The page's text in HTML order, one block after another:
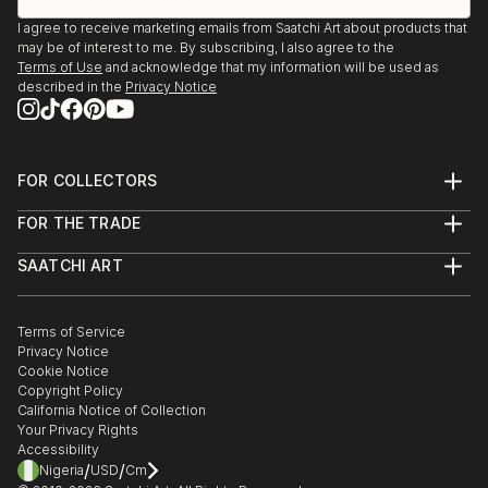
I agree to receive marketing emails from Saatchi Art about products that
may be of interest to me. By subscribing, I also agree to the
Terms of Use and acknowledge that my information will be used as
described in the Privacy Notice
FOR COLLECTORS
Help Center
Commissions
Gift Card
FOR THE TRADE
Trade Program
Healthcare
Multi Family & Residential
Contact Art Consultant
SAATCHI ART
The Other Art Fair
Sell on Saatchi Art
Affiliate Program
Careers
Contact Support
Terms of Service
Privacy Notice
Cookie Notice
Copyright Policy
California Notice of Collection
Your Privacy Rights
Accessibility
Nigeria/USD/Cm